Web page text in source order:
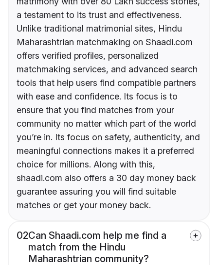
a testament to its trust and effectiveness.
Unlike traditional matrimonial sites, Hindu
Maharashtrian matchmaking on Shaadi.com
offers verified profiles, personalized
matchmaking services, and advanced search
tools that help users find compatible partners
with ease and confidence. Its focus is to
ensure that you find matches from your
community no matter which part of the world
you’re in. Its focus on safety, authenticity, and
meaningful connections makes it a preferred
choice for millions. Along with this,
shaadi.com also offers a 30 day money back
guarantee assuring you will find suitable
matches or get your money back.
02Can Shaadi.com help me find a
match from the Hindu
Maharashtrian community?